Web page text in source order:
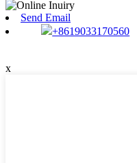
Send Email
+8619033170560
x